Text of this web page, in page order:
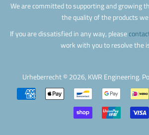
We are committed to supporting and growing
the quality of the products
If you are dissatisfied in any way, please
work with you to resolve the
Urheberrecht © 2026, KWR Engineering.